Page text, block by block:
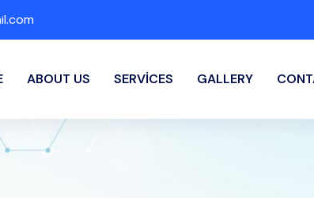
ABOUT US SERVICES GALLERY